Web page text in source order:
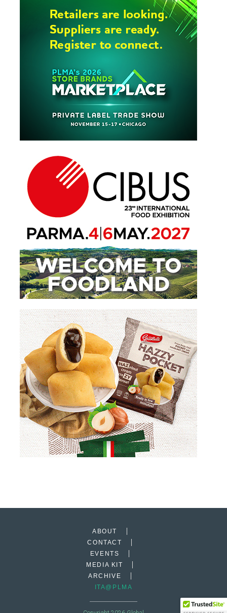
ABOUT
CONTACT
EVENTS
MEDIA KIT
ARCHIVE
ITA@PLMA